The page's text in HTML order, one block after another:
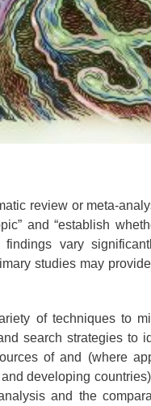
review or meta-
and “establish
vary
studies may
of techniques to
search strategies to
of and (where
developing
and the